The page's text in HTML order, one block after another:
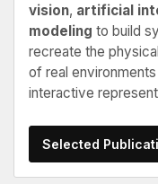
vision, artificial
modeling to build
recreate the
of real
interactive
Selected